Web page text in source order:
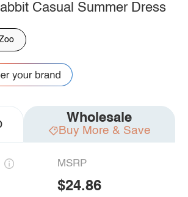
Casual Summer Dress
Wholesale
Buy More & Save
MSRP
$24.86